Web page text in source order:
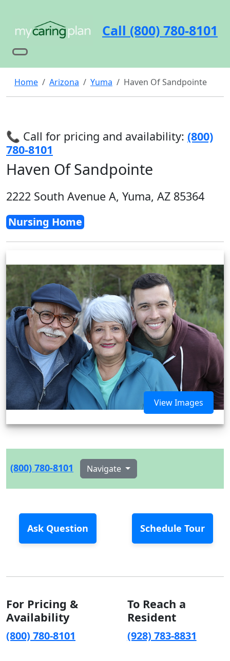
Call (800) 780-8101
Home Arizona Yuma Haven Of Sandpointe
📞 Call for pricing and availability: (800)
780-8101
Haven Of Sandpointe
2222 South Avenue A, Yuma, AZ 85364
Nursing Home
View Images
(800) 780-8101 Navigate
Ask Question Schedule Tour
For Pricing &
Availability
(800) 780-8101
To Reach a
Resident
(928) 783-8831